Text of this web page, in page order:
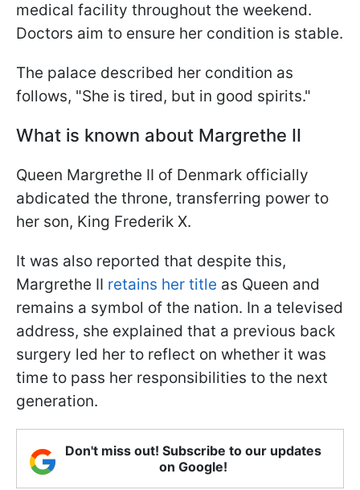
medical facility throughout the weekend.
Doctors aim to ensure her condition is stable.
The palace described her condition as
follows, "She is tired, but in good spirits."
What is known about Margrethe II
Queen Margrethe II of Denmark officially
abdicated the throne, transferring power to
her son, King Frederik X.
It was also reported that despite this,
Margrethe II retains her title as Queen and
remains a symbol of the nation. In a televised
address, she explained that a previous back
surgery led her to reflect on whether it was
time to pass her responsibilities to the next
generation.
Don't miss out! Subscribe to our updates
on Google!